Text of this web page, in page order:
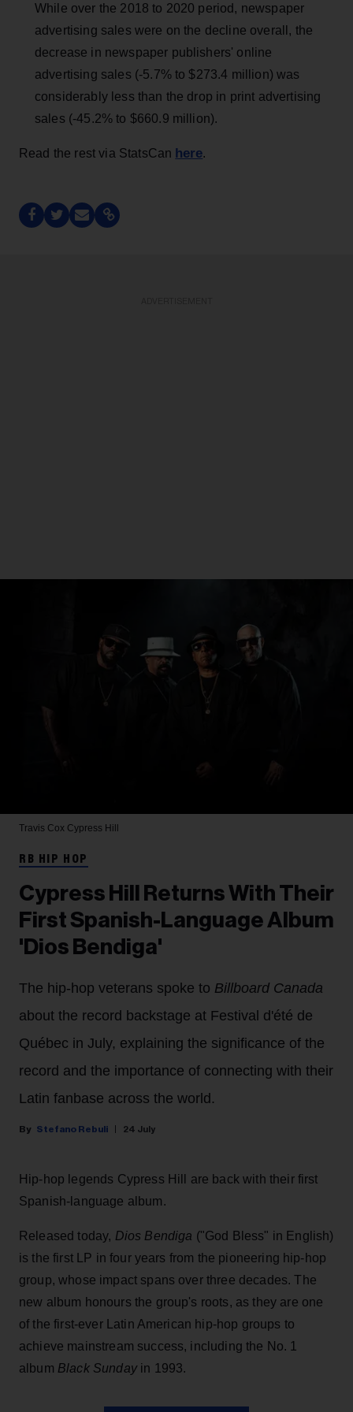
While over the 2018 to 2020 period, newspaper
advertising sales were on the decline overall, the
decrease in newspaper publishers' online
advertising sales (-5.7% to $273.4 million) was
considerably less than the drop in print advertising
sales (-45.2% to $660.9 million).
Read the rest via StatsCan here.
Travis Cox Cypress Hill
RB HIP HOP
Cypress Hill Returns With Their
First Spanish-Language Album
'Dios Bendiga'
The hip-hop veterans spoke to Billboard Canada
about the record backstage at Festival d'été de
Québec in July, explaining the significance of the
record and the importance of connecting with their
Latin fanbase across the world.
Stefano Rebuli 24 July
Hip-hop legends Cypress Hill are back with their first
Spanish-language album.
Released today, Dios Bendiga ("God Bless" in English)
is the first LP in four years from the pioneering hip-hop
group, whose impact spans over three decades. The
new album honours the group's roots, as they are one
of the first-ever Latin American hip-hop groups to
achieve mainstream success, including the No. 1
album Black Sunday in 1993.